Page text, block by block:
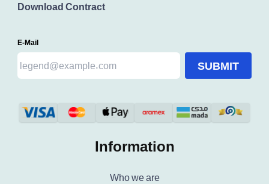
Download Contract
E-Mail
SUBMIT
Information
Who we are